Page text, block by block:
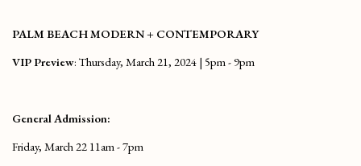
PALM BEACH MODERN + CONTEMPORARY
VIP Preview: Thursday, March 21, 2024 | 5pm - 9pm
General Admission:
Friday, March 22 11am - 7pm